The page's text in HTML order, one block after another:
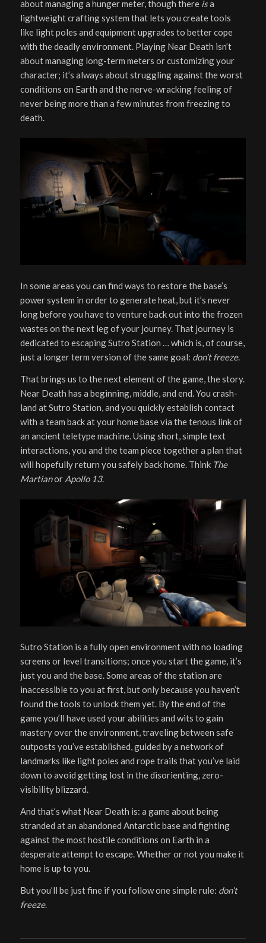
about managing a hunger meter, though there isa
lightweight crafting system that lets you create tools
like light poles and equipment upgrades to better cope
with the deadly environment. Playing Near Death isn’t
about managing long-term meters or customizing your
character; it’s always about struggling against the worst
conditions on Earth and the nerve-wracking feeling of
never being more than a few minutes from freezing to
death.
In some areas you can find ways to restore the base’s
power system in order to generate heat, but it’s never
long before you have to venture back out into the frozen
wastes on the next leg of your journey. That journey is
dedicated to escaping Sutro Station … which is, of course,
just a longer term version of the same goal: don’t freeze.
That brings us to the next element of the game, the story.
Near Death has a beginning, middle, and end. You crash-
land at Sutro Station, and you quickly establish contact
with a team back at your home base via the tenous link of
an ancient teletype machine. Using short, simple text
interactions, you and the team piece together a plan that
will hopefully return you safely back home. Think The
Martianor Apollo 13.
Sutro Station is a fully open environment with no loading
screens or level transitions; once you start the game, it’s
just you and the base. Some areas of the station are
inaccessible to you at first, but only because you haven’t
found the tools to unlock them yet. By the end of the
game you’ll have used your abilities and wits to gain
mastery over the environment, traveling between safe
outposts you’ve established, guided by a network of
landmarks like light poles and rope trails that you’ve laid
down to avoid getting lost in the disorienting, zero-
visibility blizzard.
And that’s what Near Death is: a game about being
stranded at an abandoned Antarctic base and fighting
against the most hostile conditions on Earth in a
desperate attempt to escape. Whether or not you make it
home is up to you.
But you’ll be just fine if you follow one simple rule: don’t
freeze.